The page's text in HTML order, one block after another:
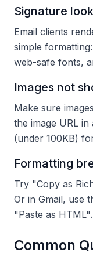
Signature
Email clients
simple
web-safe fonts,
Images not
Make sure
the image URL
(under 100KB)
Formatting
Try "Copy as
Or in Gmail, use
"Paste as HTML".
Common